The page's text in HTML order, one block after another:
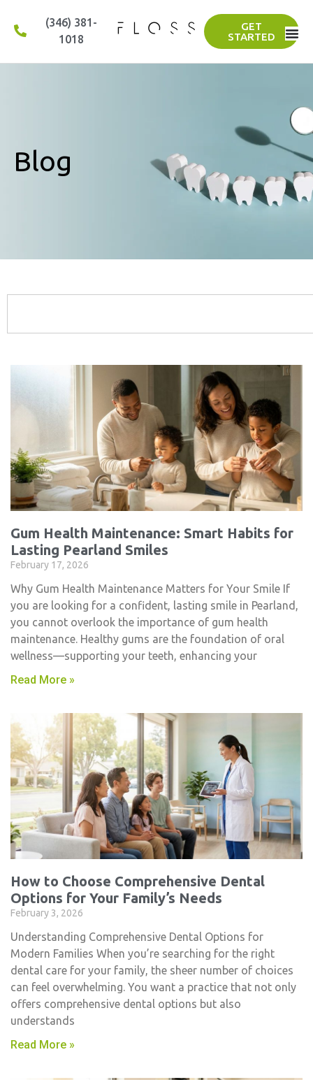
(346) 381-
1018
GET
STARTED
Blog
Gum Health Maintenance: Smart Habits for
Lasting Pearland Smiles
February 17, 2026
Why Gum Health Maintenance Matters for Your Smile If
you are looking for a confident, lasting smile in Pearland,
you cannot overlook the importance of gum health
maintenance. Healthy gums are the foundation of oral
wellness—supporting your teeth, enhancing your
Read More »
How to Choose Comprehensive Dental
Options for Your Family’s Needs
February 3, 2026
Understanding Comprehensive Dental Options for
Modern Families When you’re searching for the right
dental care for your family, the sheer number of choices
can feel overwhelming. You want a practice that not only
offers comprehensive dental options but also
understands
Read More »